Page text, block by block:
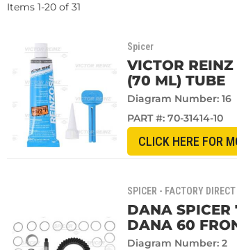
Items 1-20 of 31
Spicer
VICTOR
(70 ML) TUBE
Diagram Number: 16
PART #: 70-31414-10
CLICK HERE FOR
SPICER - FACTORY DIRECT
DANA SPICER
DANA 60
Diagram Number: 2